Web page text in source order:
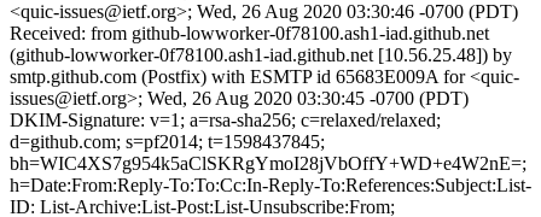
<quic-issues@ietf.org>; Wed, 26 Aug 2020 03:30:46 -0700 (PDT)
Received: from github-lowworker-0f78100.ash1-iad.github.net
(github-lowworker-0f78100.ash1-iad.github.net [10.56.25.48]) by
smtp.github.com (Postfix) with ESMTP id 65683E009A for <quic-
issues@ietf.org>; Wed, 26 Aug 2020 03:30:45 -0700 (PDT)
DKIM-Signature: v=1; a=rsa-sha256; c=relaxed/relaxed;
d=github.com; s=pf2014; t=1598437845;
bh=WIC4XS7g954k5aClSKRgYmoI28jVbOffY+WD+e4W2nE=;
h=Date:From:Reply-To:To:Cc:In-Reply-To:References:Subject:List-
ID: List-Archive:List-Post:List-Unsubscribe:From;